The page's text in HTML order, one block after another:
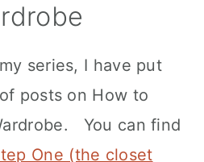
series, I have put
posts on How to
You can find
One (the closet